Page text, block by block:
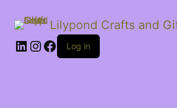
Lilypond Crafts and
LinkedIn
Instagram
Facebook
Log in